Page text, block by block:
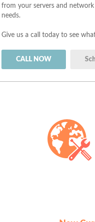
from your servers and
needs.
Give us a call today to see
CALL NOW